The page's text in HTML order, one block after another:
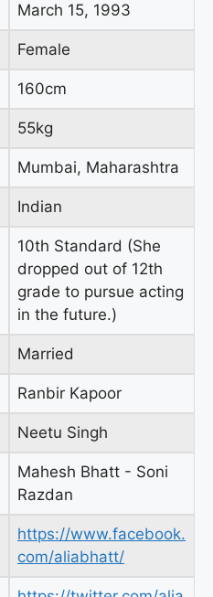
March 15, 1993
Female
160cm
55kg
Mumbai, Maharashtra
Indian
10th Standard (She
dropped out of 12th
grade to pursue acting
in the future.)
Married
Ranbir Kapoor
Neetu Singh
Mahesh Bhatt - Soni
Razdan
https://www.facebook.
com/aliabhatt/